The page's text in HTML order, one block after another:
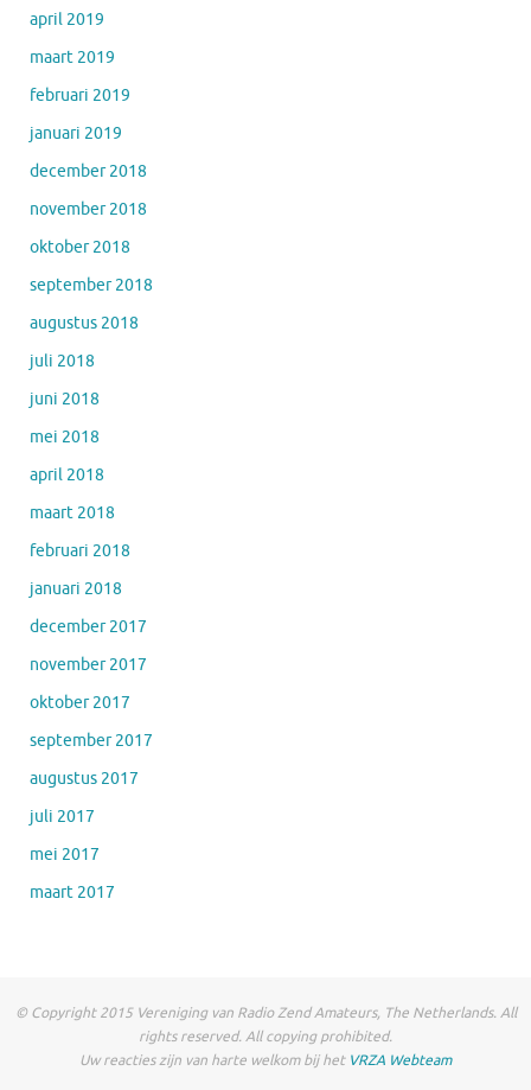
april 2019
maart 2019
februari 2019
januari 2019
december 2018
november 2018
oktober 2018
september 2018
augustus 2018
juli 2018
juni 2018
mei 2018
april 2018
maart 2018
februari 2018
januari 2018
december 2017
november 2017
oktober 2017
september 2017
augustus 2017
juli 2017
mei 2017
maart 2017
© Copyright 2015 Vereniging van Radio Zend Amateurs, The Netherlands. All
rights reserved. All copying prohibited.
Uw reacties zijn van harte welkom bij het VRZA Webteam